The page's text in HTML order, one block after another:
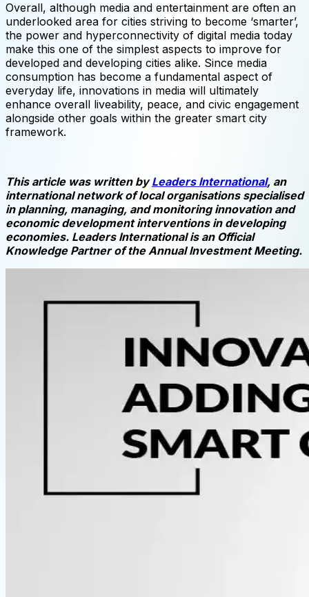
Overall, although media and entertainment are often an
underlooked area for cities striving to become ‘smarter’,
the power and hyperconnectivity of digital media today
make this one of the simplest aspects to improve for
developed and developing cities alike. Since media
consumption has become a fundamental aspect of
everyday life, innovations in media will ultimately
enhance overall liveability, peace, and civic engagement
alongside other goals within the greater smart city
framework.
This article was written byLeaders International, an
international network of local organisations specialised
in planning, managing, and monitoring innovation and
economic development interventions in developing
economies. Leaders International is an Official
Knowledge Partner of the Annual Investment Meeting.